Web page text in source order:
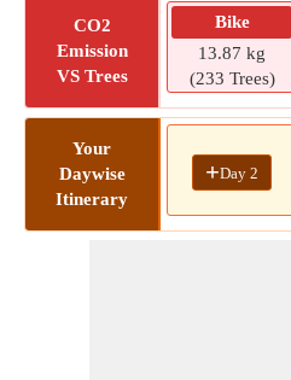
CO2
Emission
VS Trees
Bike
13.87 kg
(233 Trees)
Your
Daywise
Itinerary
+Day 2